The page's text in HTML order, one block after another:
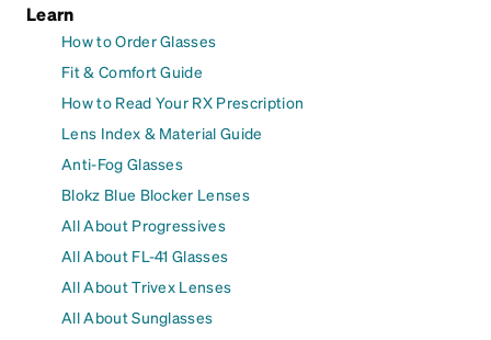
Learn
How to Order Glasses
Fit & Comfort Guide
How to Read Your RX Prescription
Lens Index & Material Guide
Anti-Fog Glasses
Blokz Blue Blocker Lenses
All About Progressives
All About FL-41 Glasses
All About Trivex Lenses
All About Sunglasses